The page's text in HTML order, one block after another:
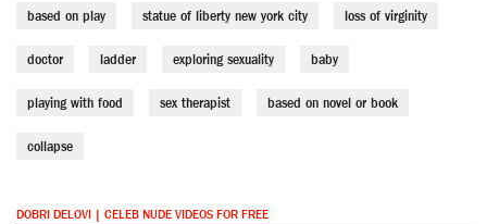
based on play statue of liberty new york city loss of virginity
doctor ladder exploring sexuality baby
playing with food sex therapist based on novel or book
collapse
DOBRI DELOVI | CELEB NUDE VIDEOS FOR FREE